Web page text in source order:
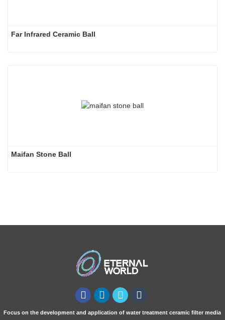
Maifan Stone Ball
Focus on the development and application of water treatment ceramic filter media